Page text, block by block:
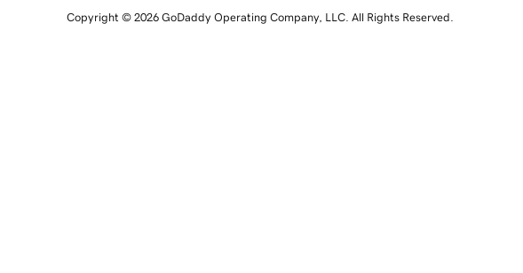
Copyright © 2026 GoDaddy Operating Company, LLC. All Rights Reserved.